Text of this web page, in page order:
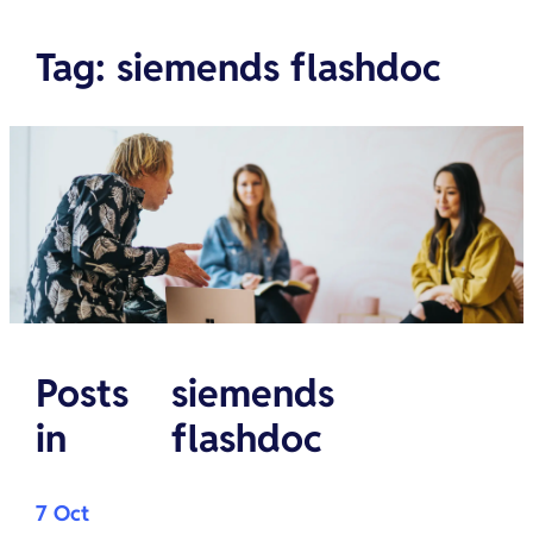
Tag: siemends flashdoc
Posts
in
siemends
flashdoc
7 Oct